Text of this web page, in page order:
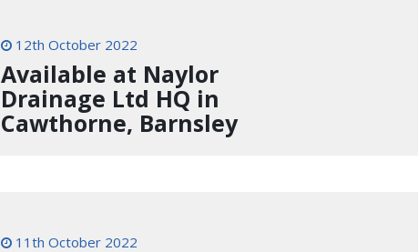
12th October 2022
Available at Naylor
Drainage Ltd HQ in
Cawthorne, Barnsley
11th October 2022